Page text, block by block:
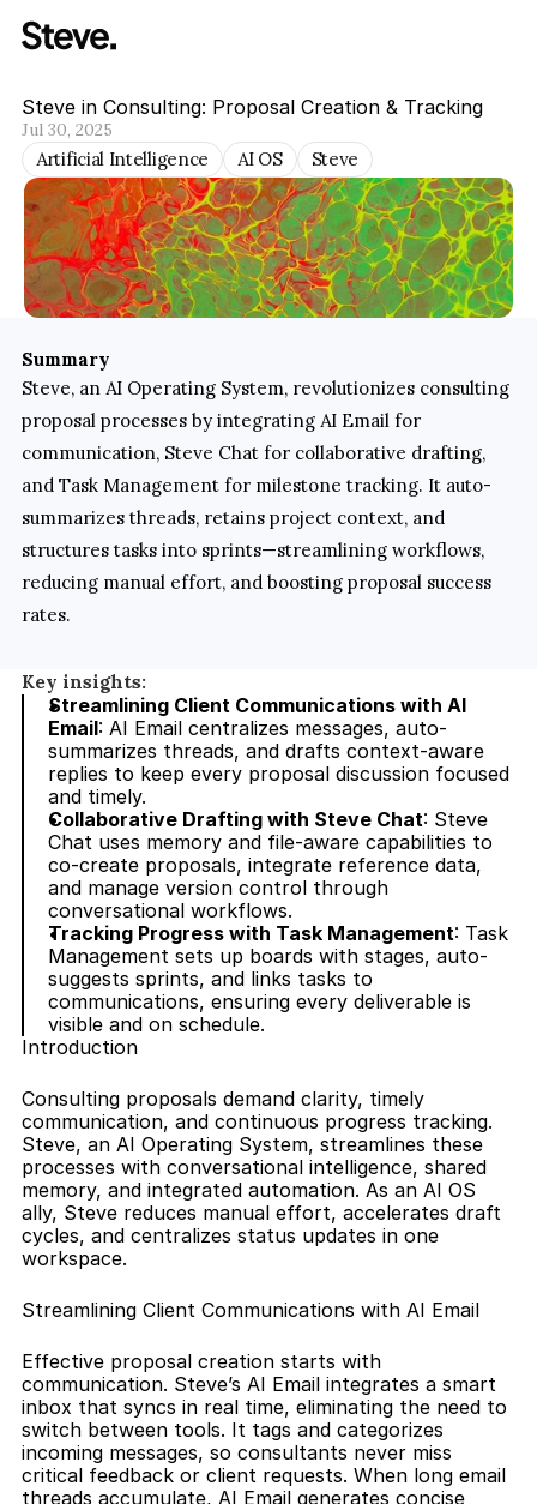
Steve in Consulting: Proposal Creation & Tracking
Jul 30, 2025
Artificial Intelligence AI OS Steve
Summary
Steve, an AI Operating System, revolutionizes consulting
proposal processes by integrating AI Email for
communication, Steve Chat for collaborative drafting,
and Task Management for milestone tracking. It auto-
summarizes threads, retains project context, and
structures tasks into sprints—streamlining workflows,
reducing manual effort, and boosting proposal success
rates.
Key insights:
Streamlining Client Communications with AI
Email: AI Email centralizes messages, auto-
summarizes threads, and drafts context-aware
replies to keep every proposal discussion focused
and timely.
Collaborative Drafting with Steve Chat: Steve
Chat uses memory and file-aware capabilities to
co-create proposals, integrate reference data,
and manage version control through
conversational workflows.
Tracking Progress with Task Management: Task
Management sets up boards with stages, auto-
suggests sprints, and links tasks to
communications, ensuring every deliverable is
visible and on schedule.
Introduction
Consulting proposals demand clarity, timely
communication, and continuous progress tracking.
Steve, an AI Operating System, streamlines these
processes with conversational intelligence, shared
memory, and integrated automation. As an AI OS
ally, Steve reduces manual effort, accelerates draft
cycles, and centralizes status updates in one
workspace.
Streamlining Client Communications with AI Email
Effective proposal creation starts with
communication. Steve’s AI Email integrates a smart
inbox that syncs in real time, eliminating the need to
switch between tools. It tags and categorizes
incoming messages, so consultants never miss
critical feedback or client requests. When long email
threads accumulate, AI Email generates concise